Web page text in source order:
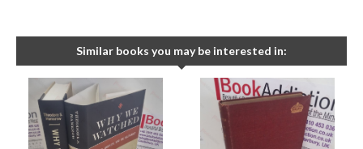
Similar books you may be interested in: